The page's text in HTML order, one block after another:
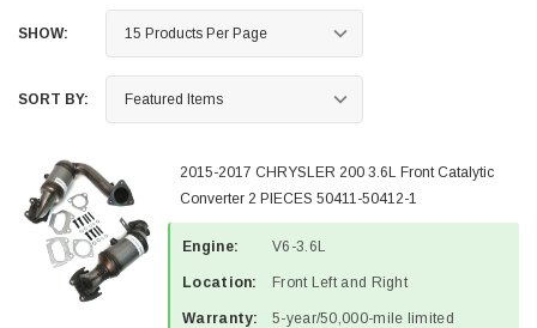
SHOW:
SORT BY:
2015-2017 CHRYSLER 200 3.6L Front Catalytic
Converter 2 PIECES 50411-50412-1
Engine: V6-3.6L
Location: Front Left and Right
Warranty:
5-year/50,000-mile limited